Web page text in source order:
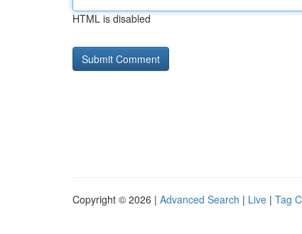
HTML is disabled
Copyright © 2026 | Advanced Search | Live | Tag